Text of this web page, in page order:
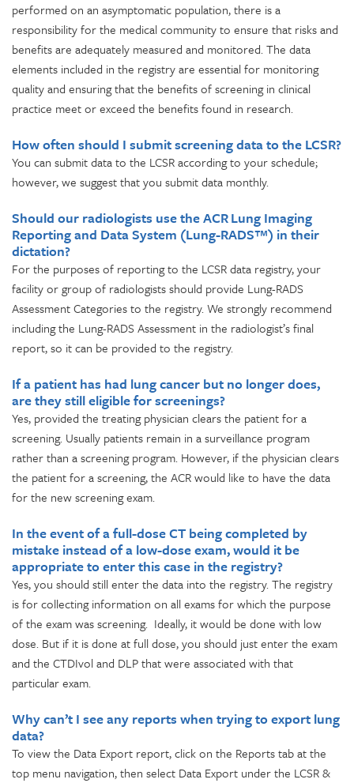
performed on an asymptomatic population, there is a
responsibility for the medical community to ensure that risks and
benefits are adequately measured and monitored. The data
elements included in the registry are essential for monitoring
quality and ensuring that the benefits of screening in clinical
practice meet or exceed the benefits found in research.
How often should I submit screening data to the LCSR?
You can submit data to the LCSR according to your schedule;
however, we suggest that you submit data monthly.
Should our radiologists use the ACR Lung Imaging
Reporting and Data System (Lung-RADS™) in their
dictation?
For the purposes of reporting to the LCSR data registry, your
facility or group of radiologists should provide Lung-RADS
Assessment Categories to the registry. We strongly recommend
including the Lung-RADS Assessment in the radiologist’s final
report, so it can be provided to the registry.
If a patient has had lung cancer but no longer does,
are they still eligible for screenings?
Yes, provided the treating physician clears the patient for a
screening. Usually patients remain in a surveillance program
rather than a screening program. However, if the physician clears
the patient for a screening, the ACR would like to have the data
for the new screening exam.
In the event of a full-dose CT being completed by
mistake instead of a low-dose exam, would it be
appropriate to enter this case in the registry?
Yes, you should still enter the data into the registry. The registry
is for collecting information on all exams for which the purpose
of the exam was screening. Ideally, it would be done with low
dose. But if it is done at full dose, you should just enter the exam
and the CTDIvol and DLP that were associated with that
particular exam.
Why can’t I see any reports when trying to export lung
data?
To view the Data Export report, click on the Reports tab at the
top menu navigation, then select Data Export under the LCSR &